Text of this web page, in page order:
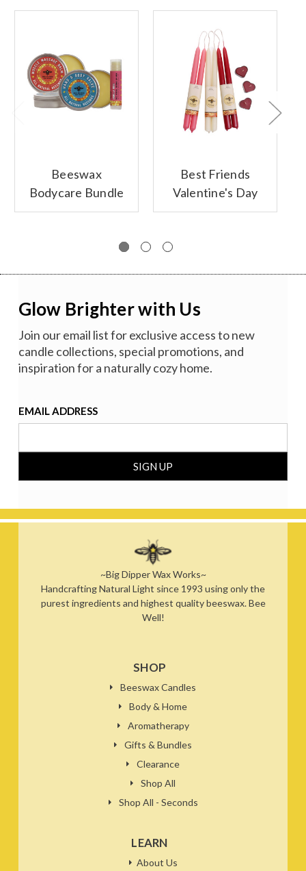
Beeswax
Bodycare Bundle
Best Friends
Valentine's Day
Gift Set
Glow Brighter with Us
Join our email list for exclusive access to new
candle collections, special promotions, and
inspiration for a naturally cozy home.
EMAIL ADDRESS
~Big Dipper Wax Works~
Handcrafting Natural Light since 1993 using only the
purest ingredients and highest quality beeswax. Bee
Well!
SHOP
Beeswax Candles
Body & Home
Aromatherapy
Gifts & Bundles
Clearance
Shop All
Shop All - Seconds
LEARN
About Us